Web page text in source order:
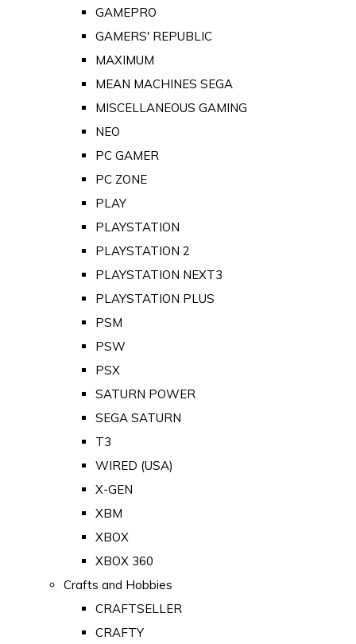
GAMEPRO
GAMERS' REPUBLIC
MAXIMUM
MEAN MACHINES SEGA
MISCELLANEOUS GAMING
NEO
PC GAMER
PC ZONE
PLAY
PLAYSTATION
PLAYSTATION 2
PLAYSTATION NEXT3
PLAYSTATION PLUS
PSM
PSW
PSX
SATURN POWER
SEGA SATURN
T3
WIRED (USA)
X-GEN
XBM
XBOX
XBOX 360
Crafts and Hobbies
CRAFTSELLER
CRAFTY